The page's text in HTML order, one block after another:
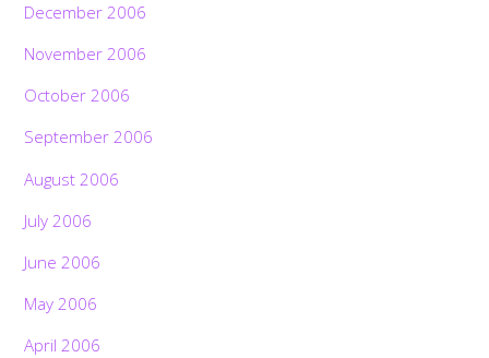
December 2006
November 2006
October 2006
September 2006
August 2006
July 2006
June 2006
May 2006
April 2006